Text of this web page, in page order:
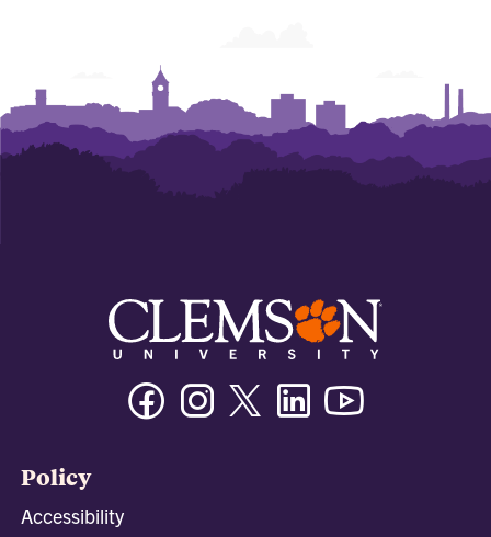
FacebookInstagramTwitter/XLinkedin
Policy
Accessibility